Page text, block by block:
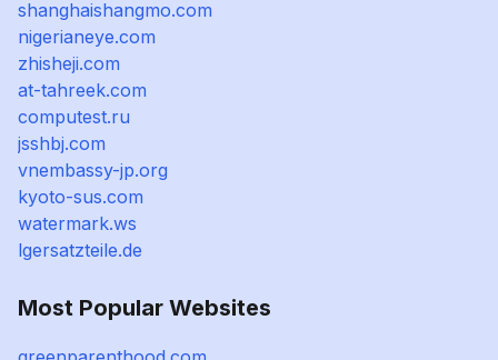
shanghaishangmo.com
nigerianeye.com
zhisheji.com
at-tahreek.com
computest.ru
jsshbj.com
vnembassy-jp.org
kyoto-sus.com
watermark.ws
lgersatzteile.de
Most Popular Websites